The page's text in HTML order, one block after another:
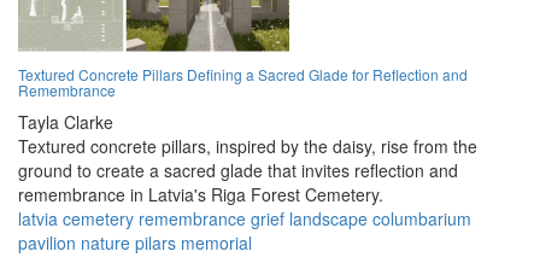
Textured Concrete Pillars Defining a Sacred Glade for Reflection and
Remembrance
Tayla Clarke
Textured concrete pillars, inspired by the daisy, rise from the
ground to create a sacred glade that invites reflection and
remembrance in Latvia's Riga Forest Cemetery.
latvia cemetery remembrance grief landscape columbarium
pavilion nature pilars memorial